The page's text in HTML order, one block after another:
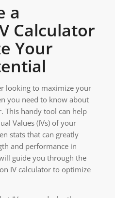
a
Calculator
Your
looking to maximize your
you need to know about
This handy tool can help
Values (IVs) of your
stats that can greatly
and performance in
guide you through the
IV calculator to optimize